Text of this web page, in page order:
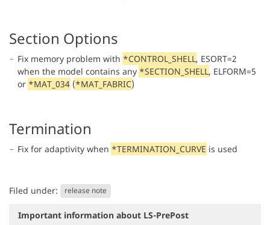
Section Options
Fix memory problem with *CONTROL_SHELL, ESORT=2
when the model contains any *SECTION_SHELL, ELFORM=5
or *MAT_034 (*MAT_FABRIC)
Termination
Fix for adaptivity when *TERMINATION_CURVE is used
Filed under: release note
N
Important information about LS-PrePost